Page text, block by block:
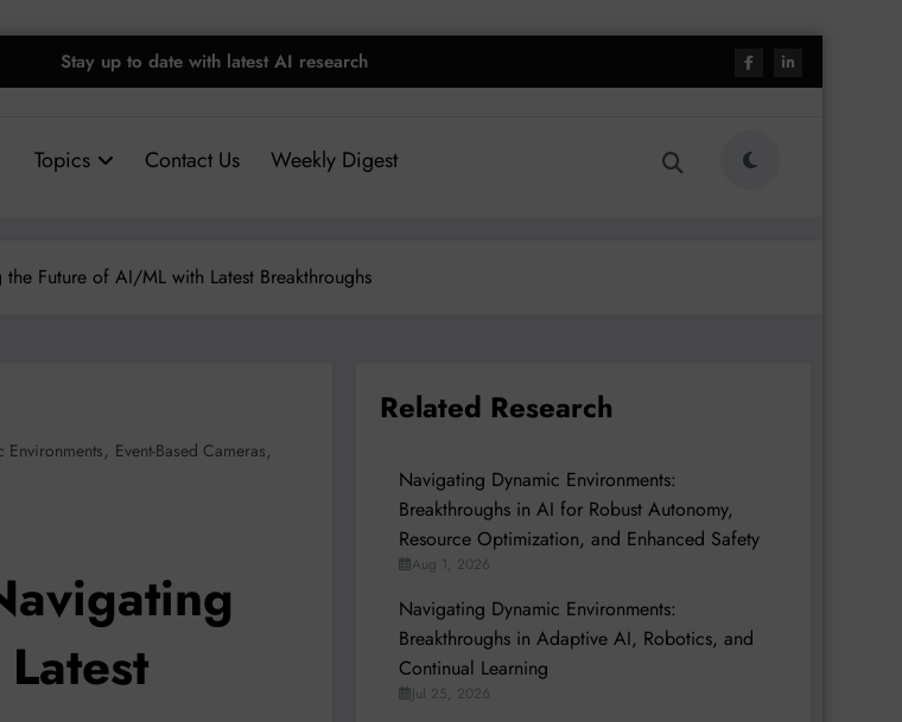
Stay up to date with latest AI research
Topics Contact Us Weekly Digest
Future of AI/ML with Latest Breakthroughs
Environments, Event-Based Cameras,
Related Research
Navigating Dynamic Environments:
Breakthroughs in AI for Robust Autonomy,
Resource Optimization, and Enhanced Safety
Aug 1, 2026
Navigating Dynamic Environments:
Breakthroughs in Adaptive AI, Robotics, and
Continual Learning
Jul 25, 2026